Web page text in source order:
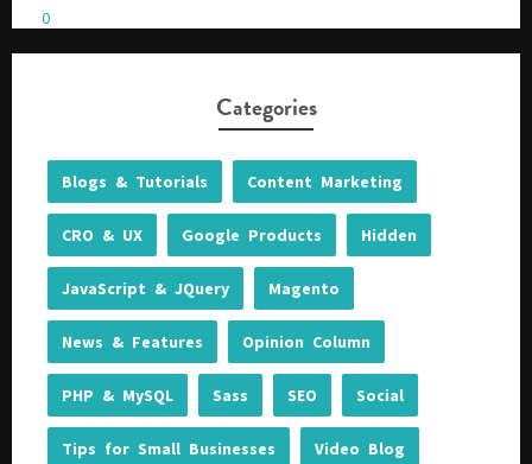
0
Categories
Blogs & Tutorials Content Marketing
CRO & UX Google Products Hidden
JavaScript & JQuery Magento
News & Features Opinion Column
PHP & MySQL Sass SEO Social
Tips for Small Businesses Video Blog